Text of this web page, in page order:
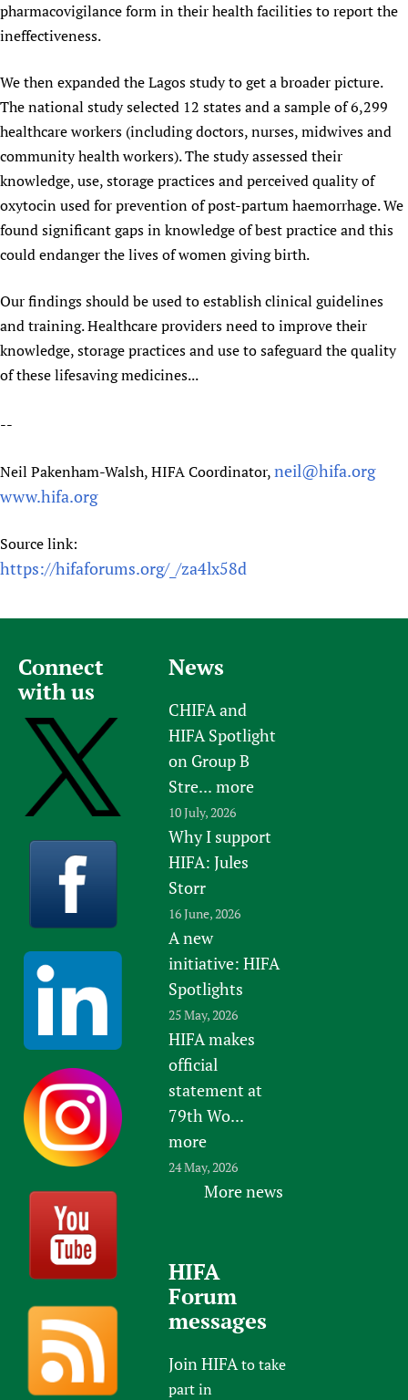
pharmacovigilance form in their health facilities to report the
ineffectiveness.
We then expanded the Lagos study to get a broader picture.
The national study selected 12 states and a sample of 6,299
healthcare workers (including doctors, nurses, midwives and
community health workers). The study assessed their
knowledge, use, storage practices and perceived quality of
oxytocin used for prevention of post-partum haemorrhage. We
found significant gaps in knowledge of best practice and this
could endanger the lives of women giving birth.
Our findings should be used to establish clinical guidelines
and training. Healthcare providers need to improve their
knowledge, storage practices and use to safeguard the quality
of these lifesaving medicines...
--
Neil Pakenham-Walsh, HIFA Coordinator,neil@hifa.org
www.hifa.org
Source link:
https://hifaforums.org/_/za4lx58d
Connect
with us
News
CHIFA and
HIFA Spotlight
on Group B
Stre... more
10 July, 2026
Why I support
HIFA: Jules
Storr
16 June, 2026
A new
initiative: HIFA
Spotlights
25 May, 2026
HIFA makes
official
statement at
79th Wo...
more
24 May, 2026
More news
HIFA
Forum
messages
Join HIFAto take
part in